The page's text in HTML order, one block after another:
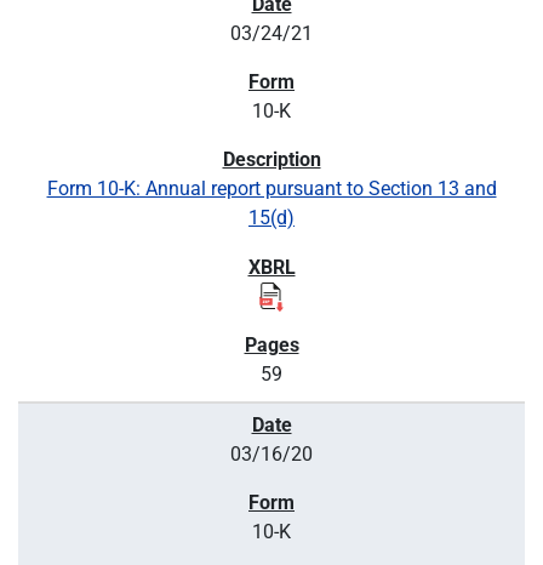
03/24/21
10-K
Form 10-K: Annual report pursuant to Section 13 and
15(d)
59
03/16/20
10-K